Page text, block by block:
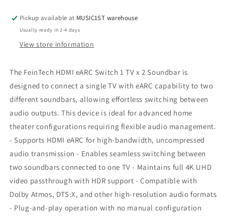
eARC
Switch
TV
2
eARC
Switch
TV
2
Soundbar
Pickup available at MUSIC1ST warehouse
Usually ready in 2-4 days
View store information
The FeinTech HDMI eARC Switch 1 TV x 2 Soundbar is
designed to connect a single TV with eARC capability to two
different soundbars, allowing effortless switching between
audio outputs. This device is ideal for advanced home
theater configurations requiring flexible audio management.
- Supports HDMI eARC for high-bandwidth, uncompressed
audio transmission - Enables seamless switching between
two soundbars connected to one TV - Maintains full 4K UHD
video passthrough with HDR support - Compatible with
Dolby Atmos, DTS:X, and other high-resolution audio formats
- Plug-and-play operation with no manual configuration